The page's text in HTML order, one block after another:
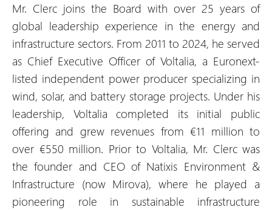
Mr. Clerc joins the Board with over 25 years of
global leadership experience in the energy and
infrastructure sectors. From 2011 to 2024, he served
as Chief Executive Officer of Voltalia, a Euronext-
listed independent power producer specializing in
wind, solar, and battery storage projects. Under his
leadership, Voltalia completed its initial public
offering and grew revenues from €11 million to
over €550 million. Prior to Voltalia, Mr. Clerc was
the founder and CEO of Natixis Environment &
Infrastructure (now Mirova), where he played a
pioneering role in sustainable infrastructure